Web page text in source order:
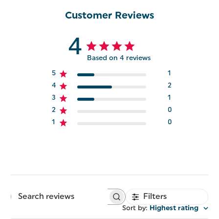
Customer Reviews
4 Based on 4 reviews
5
1
4
2
3
1
2
0
1
0
Search
Filters
Sort by: Highest rating